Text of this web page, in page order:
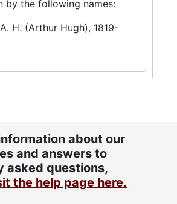
by the following names:
H. (Arthur Hugh), 1819-
about our
and answers to
asked questions,
the help page here.